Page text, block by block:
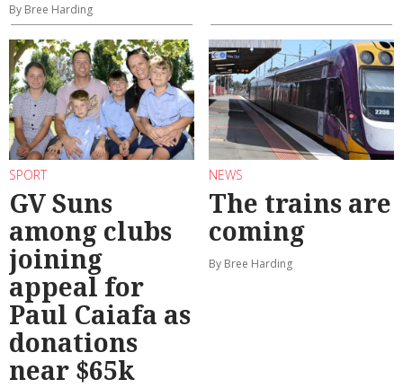
By Bree Harding
SPORT
GV Suns
among clubs
joining
appeal for
Paul Caiafa as
donations
near $65k
NEWS
The trains are
coming
By Bree Harding